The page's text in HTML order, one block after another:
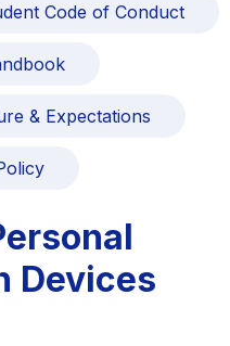
Code of Conduct
& Expectations
Devices